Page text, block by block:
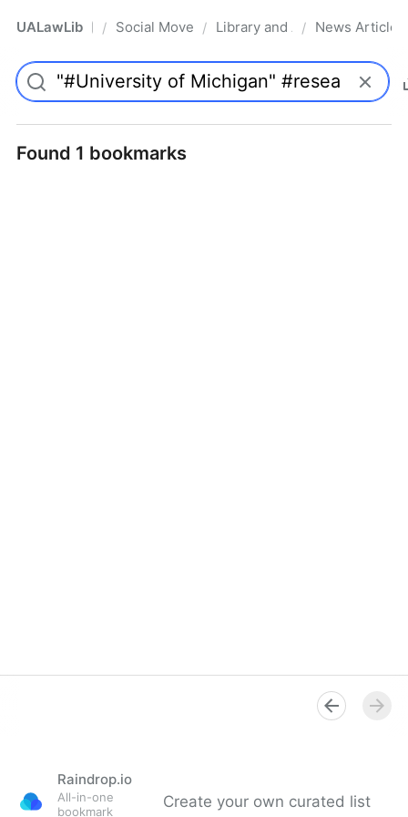
UALawLib Pro/ Social Movements & the Law
/ Library and Academic
/ News Articles
Found 1 bookmarks
Raindrop.io
All-in-one
bookmark
Create your own curated list